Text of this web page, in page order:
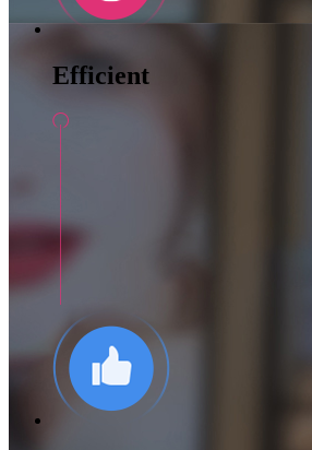
Efficient